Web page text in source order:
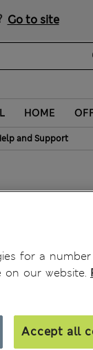
Go to site
HOME
and Support
for a
our website.
Accept all